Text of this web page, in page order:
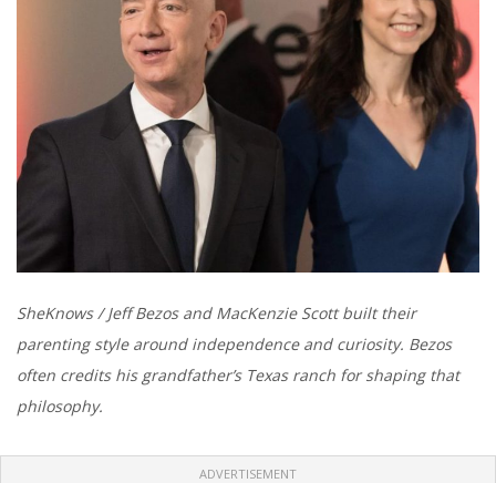
SheKnows / Jeff Bezos and MacKenzie Scott built their
parenting style around independence and curiosity. Bezos
often credits his grandfather’s Texas ranch for shaping that
philosophy.
ADVERTISEMENT